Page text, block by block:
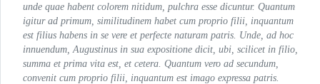
unde quae habent colorem nitidum, pulchra esse dicuntur. Quantum
igitur ad primum, similitudinem habet cum proprio filii, inquantum
est filius habens in se vere et perfecte naturam patris. Unde, ad hoc
innuendum, Augustinus in sua expositione dicit, ubi, scilicet in filio,
summa et prima vita est, et cetera. Quantum vero ad secundum,
convenit cum proprio filii, inquantum est imago expressa patris.